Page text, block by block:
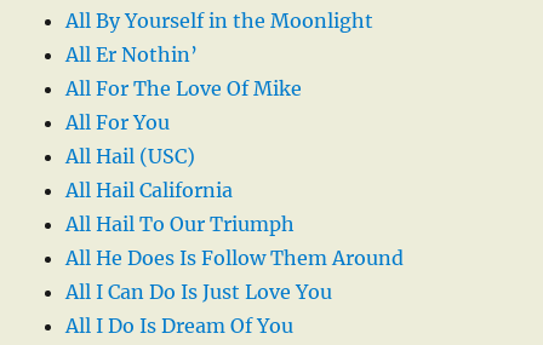
All By Yourself in the Moonlight
All Er Nothin’
All For The Love Of Mike
All For You
All Hail (USC)
All Hail California
All Hail To Our Triumph
All He Does Is Follow Them Around
All I Can Do Is Just Love You
All I Do Is Dream Of You